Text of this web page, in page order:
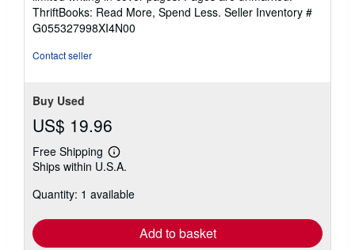
out
of
5
ThriftBooks: Read More, Spend Less. Seller Inventory #
G055327998XI4N00
Contact seller
Buy Used
US$ 19.96
Free Shipping
Learn
more
shipping
Ships within U.S.A.
Quantity: 1 available
Add to basket